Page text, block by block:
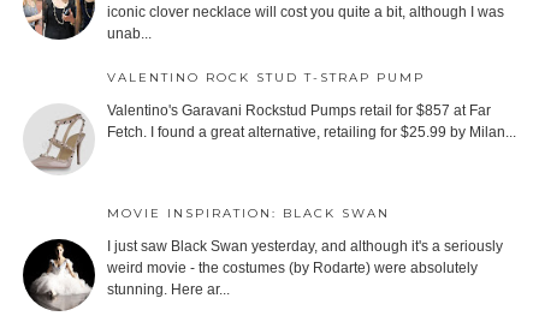
iconic clover necklace will cost you quite a bit, although I was
unab...
VALENTINO ROCK STUD T-STRAP PUMP
Valentino's Garavani Rockstud Pumps retail for $857 at Far
Fetch. I found a great alternative, retailing for $25.99 by Milan...
MOVIE INSPIRATION: BLACK SWAN
I just saw Black Swan yesterday, and although it's a seriously
weird movie - the costumes (by Rodarte) were absolutely
stunning. Here ar...